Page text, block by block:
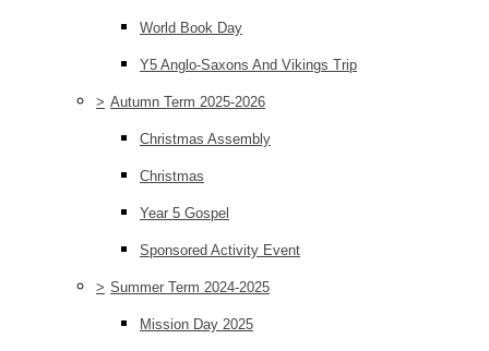
World Book Day
Y5 Anglo-Saxons And Vikings Trip
> Autumn Term 2025-2026
Christmas Assembly
Christmas
Year 5 Gospel
Sponsored Activity Event
> Summer Term 2024-2025
Mission Day 2025